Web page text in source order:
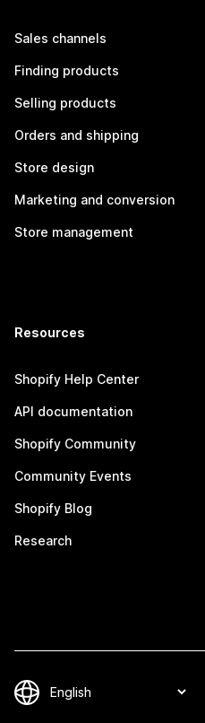
Sales channels
Finding products
Selling products
Orders and shipping
Store design
Marketing and conversion
Store management
Resources
Shopify Help Center
API documentation
Shopify Community
Community Events
Shopify Blog
Research